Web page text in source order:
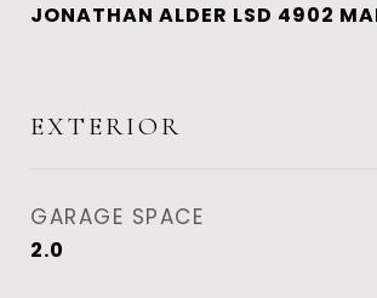
JONATHAN ALDER LSD 4902
EXTERIOR
GARAGE SPACE
2.0